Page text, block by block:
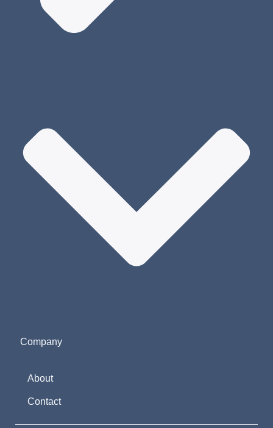
Company
About
Contact